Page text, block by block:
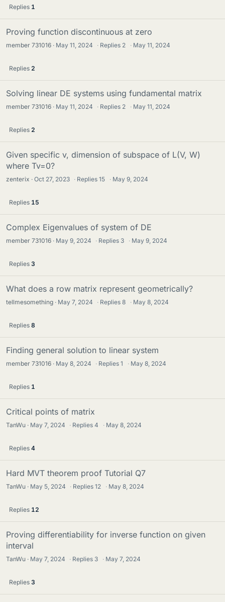
Replies 1
Proving function discontinuous at zero
member 731016 May 11, 2024 · Replies 2 · May 11, 2024
Replies 2
Solving linear DE systems using fundamental matrix
member 731016 May 11, 2024 · Replies 2 · May 11, 2024
Replies 2
Given specific v, dimension of subspace of L(V, W)
where Tv=0?
zenterix Oct 27, 2023 · Replies15 · May 9, 2024
Replies 15
Complex Eigenvalues of system of DE
member 731016 May 9, 2024 · Replies 3 · May 9, 2024
Replies 3
What does a row matrix represent geometrically?
tellmesomething May 7, 2024 · Replies8 · May 8, 2024
Replies 8
Finding general solution to linear system
member 731016 May 8, 2024 · Replies1 · May 8, 2024
Replies 1
Critical points of matrix
TanWu May 7, 2024 · Replies4 · May 8, 2024
Replies 4
Hard MVT theorem proof Tutorial Q7
TanWu May 5, 2024 · Replies12 · May 8, 2024
Replies 12
Proving differentiability for inverse function on given
interval
TanWu May 7, 2024 · Replies 3 · May 7, 2024
Replies 3